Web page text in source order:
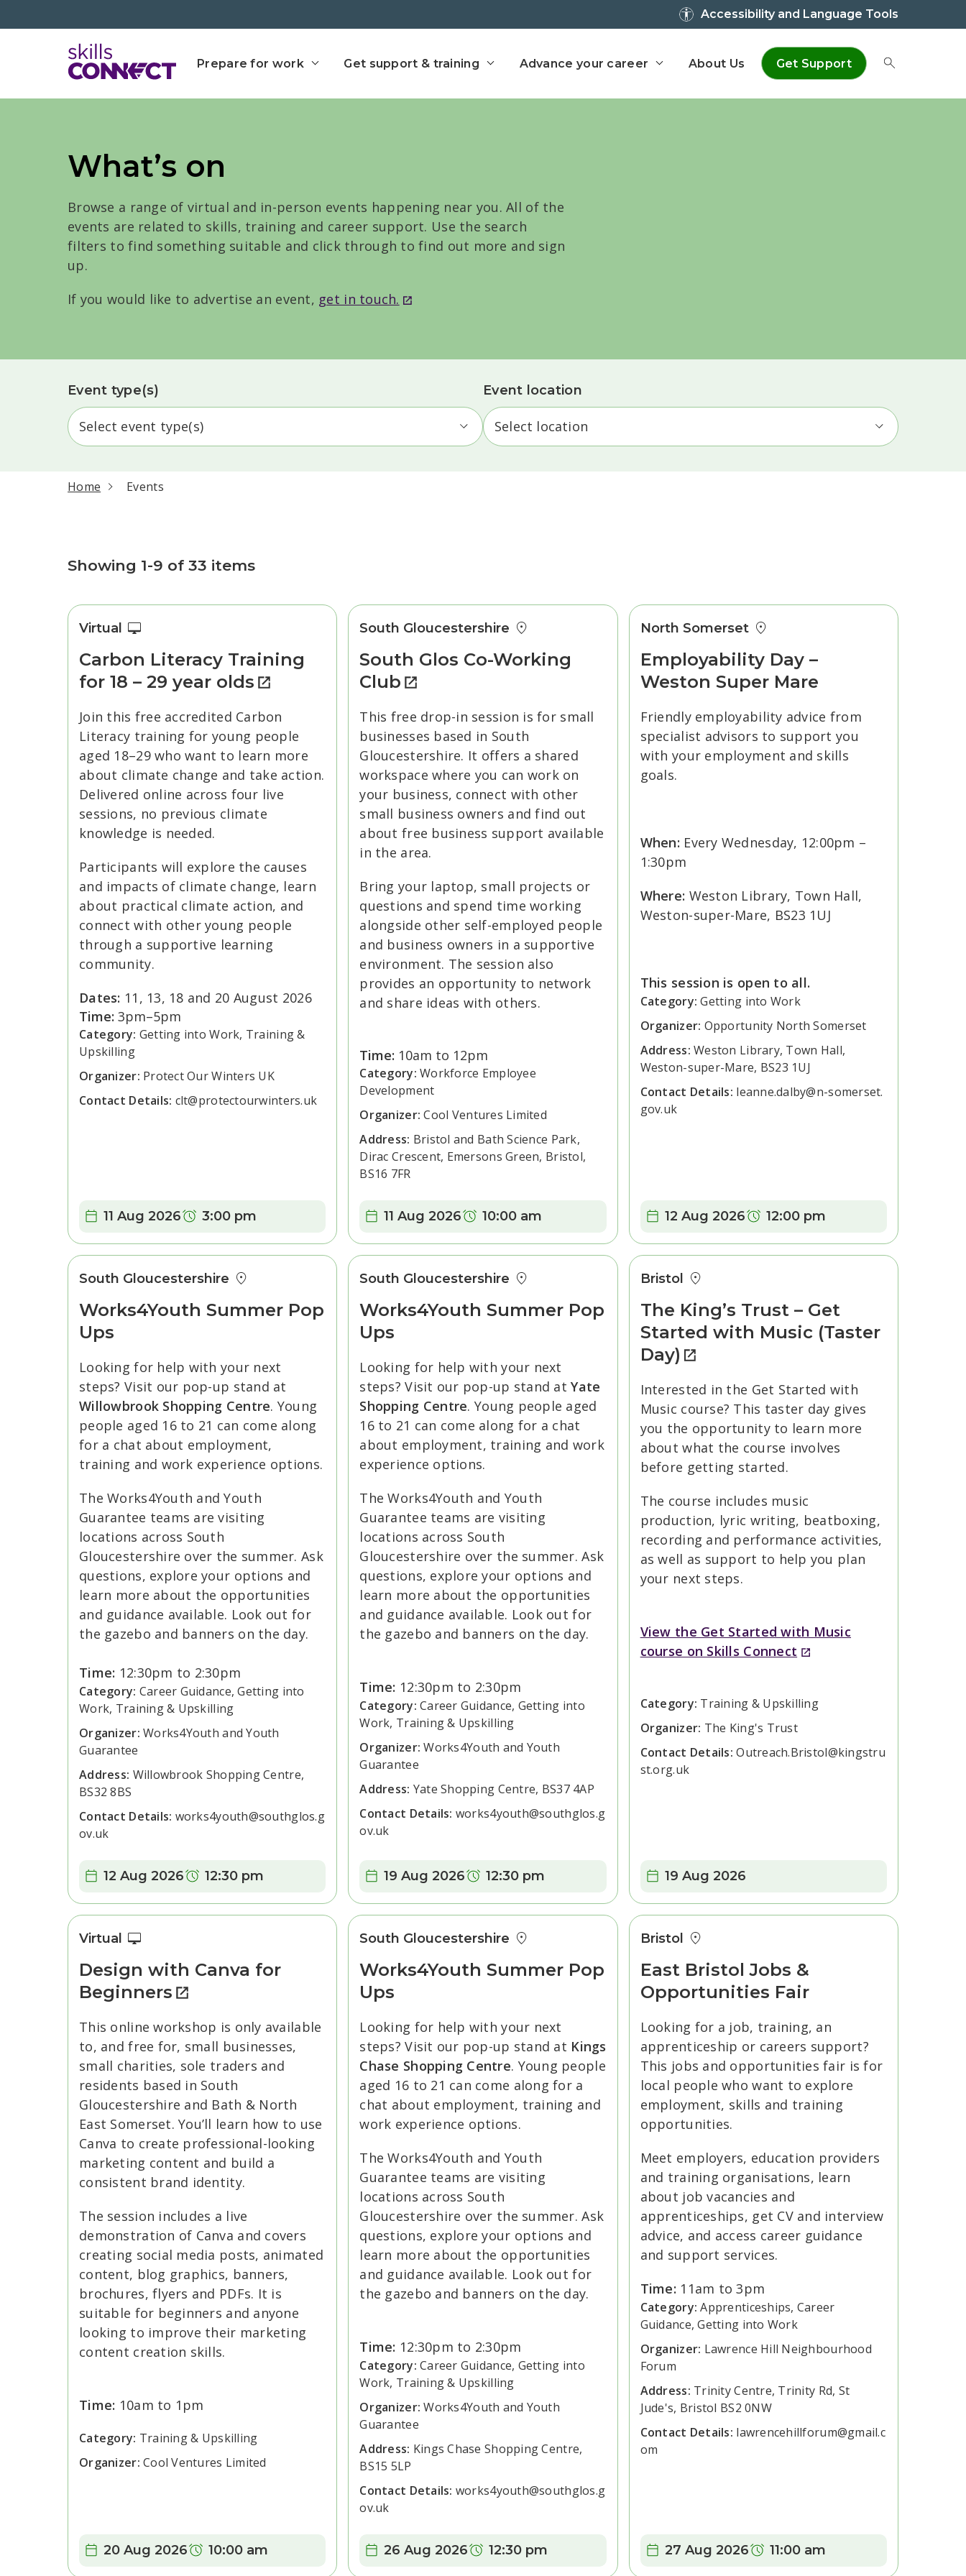
Accessibility and Language Tools
Prepare for work Get support & training Advance your career About Us Get Support Toggle
What’s on
Browse a range of virtual and in-person events happening near you. All of the
events are related to skills, training and career support. Use the search
filters to find something suitable and click through to find out more and sign
up.
If you would like to advertise an event, get in touch.
Event type(s) Event location
Home current page
Events
Events
Showing 1-9 of 33 items
Virtual
Carbon Literacy Training
for 18 – 29 year olds
Join this free accredited Carbon
Literacy training for young people
aged 18–29 who want to learn more
about climate change and take action.
Delivered online across four live
sessions, no previous climate
knowledge is needed.
Participants will explore the causes
and impacts of climate change, learn
about practical climate action, and
connect with other young people
through a supportive learning
community.
Dates: 11, 13, 18 and 20 August 2026
Time: 3pm–5pm
Category: Getting into Work, Training &
Upskilling
Organizer: Protect Our Winters UK
Contact Details: clt@protectourwinters.uk
Date:11 Aug 2026Time:3:00 pm
South Gloucestershire
South Glos Co-Working
Club
This free drop-in session is for small
businesses based in South
Gloucestershire. It offers a shared
workspace where you can work on
your business, connect with other
small business owners and find out
about free business support available
in the area.
Bring your laptop, small projects or
questions and spend time working
alongside other self-employed people
and business owners in a supportive
environment. The session also
provides an opportunity to network
and share ideas with others.
Time: 10am to 12pm
Category:Workforce Employee
Development
Organizer:Cool Ventures Limited
Address: Bristol and Bath Science Park,
Dirac Crescent, Emersons Green, Bristol,
BS16 7FR
Date:11 Aug 2026Time:10:00 am
North Somerset
Employability Day –
Weston Super Mare
Friendly employability advice from
specialist advisors to support you
with your employment and skills
goals.
When: Every Wednesday, 12:00pm –
1:30pm
Where: Weston Library, Town Hall,
Weston-super-Mare, BS23 1UJ
This session is open to all.
Category:Getting into Work
Organizer: Opportunity North Somerset
Address:Weston Library, Town Hall,
Weston-super-Mare, BS23 1UJ
Contact Details: leanne.dalby@n-somerset.
gov.uk
Date:12 Aug 2026Time:12:00 pm
South Gloucestershire
Works4Youth Summer Pop
Ups
Looking for help with your next
steps? Visit our pop-up stand at
Willowbrook Shopping Centre. Young
people aged 16 to 21 can come along
for a chat about employment,
training and work experience options.
The Works4Youth and Youth
Guarantee teams are visiting
locations across South
Gloucestershire over the summer. Ask
questions, explore your options and
learn more about the opportunities
and guidance available. Look out for
the gazebo and banners on the day.
Time: 12:30pm to 2:30pm
Category: Career Guidance, Getting into
Work, Training & Upskilling
Organizer:Works4Youth and Youth
Guarantee
Address: Willowbrook Shopping Centre,
BS32 8BS
Contact Details: works4youth@southglos.g
ov.uk
Date:12 Aug 2026Time:12:30 pm
South Gloucestershire
Works4Youth Summer Pop
Ups
Looking for help with your next
steps? Visit our pop-up stand atYate
Shopping Centre. Young people aged
16 to 21 can come along for a chat
about employment, training and work
experience options.
The Works4Youth and Youth
Guarantee teams are visiting
locations across South
Gloucestershire over the summer. Ask
questions, explore your options and
learn more about the opportunities
and guidance available. Look out for
the gazebo and banners on the day.
Time: 12:30pm to 2:30pm
Category:Career Guidance, Getting into
Work, Training & Upskilling
Organizer:Works4Youth and Youth
Guarantee
Address: Yate Shopping Centre, BS37 4AP
Contact Details: works4youth@southglos.g
ov.uk
Date:19 Aug 2026Time:12:30 pm
Bristol
The King’s Trust – Get
Started with Music (Taster
Day)
Interested in the Get Started with
Music course? This taster day gives
you the opportunity to learn more
about what the course involves
before getting started.
The course includes music
production, lyric writing, beatboxing,
recording and performance activities,
as well as support to help you plan
your next steps.
View the Get Started with Music
course on Skills Connect
Category: Training & Upskilling
Organizer: The King's Trust
Contact Details:Outreach.Bristol@kingstru
st.org.uk
Date:19 Aug 2026
Virtual
Design with Canva for
Beginners
This online workshop is only available
to, and free for, small businesses,
small charities, sole traders and
residents based in South
Gloucestershire and Bath & North
East Somerset. You’ll learn how to use
Canva to create professional-looking
marketing content and build a
consistent brand identity.
The session includes a live
demonstration of Canva and covers
creating social media posts, animated
content, blog graphics, banners,
brochures, flyers and PDFs. It is
suitable for beginners and anyone
looking to improve their marketing
content creation skills.
Time: 10am to 1pm
Category: Training & Upskilling
Organizer:Cool Ventures Limited
Date:20 Aug 2026Time:10:00 am
South Gloucestershire
Works4Youth Summer Pop
Ups
Looking for help with your next
steps? Visit our pop-up stand at Kings
Chase Shopping Centre. Young people
aged 16 to 21 can come along for a
chat about employment, training and
work experience options.
The Works4Youth and Youth
Guarantee teams are visiting
locations across South
Gloucestershire over the summer. Ask
questions, explore your options and
learn more about the opportunities
and guidance available. Look out for
the gazebo and banners on the day.
Time: 12:30pm to 2:30pm
Category:Career Guidance, Getting into
Work, Training & Upskilling
Organizer:Works4Youth and Youth
Guarantee
Address: Kings Chase Shopping Centre,
BS15 5LP
Contact Details: works4youth@southglos.g
ov.uk
Date:26 Aug 2026Time:12:30 pm
Bristol
East Bristol Jobs &
Opportunities Fair
Looking for a job, training, an
apprenticeship or careers support?
This jobs and opportunities fair is for
local people who want to explore
employment, skills and training
opportunities.
Meet employers, education providers
and training organisations, learn
about job vacancies and
apprenticeships, get CV and interview
advice, and access career guidance
and support services.
Time: 11am to 3pm
Category:Apprenticeships, Career
Guidance, Getting into Work
Organizer: Lawrence Hill Neighbourhood
Forum
Address: Trinity Centre, Trinity Rd, St
Jude's, Bristol BS2 0NW
Contact Details: lawrencehillforum@gmail.c
om
Date:27 Aug 2026Time:11:00 am